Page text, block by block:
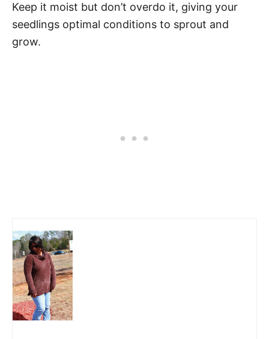
Keep it moist but don’t overdo it, giving your
seedlings optimal conditions to sprout and
grow.